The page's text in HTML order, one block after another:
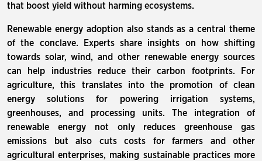
that boost yield without harming ecosystems.
Renewable energy adoption also stands as a central theme
of the conclave. Experts share insights on how shifting
towards solar, wind, and other renewable energy sources
can help industries reduce their carbon footprints. For
agriculture, this translates into the promotion of clean
energy solutions for powering irrigation systems,
greenhouses, and processing units. The integration of
renewable energy not only reduces greenhouse gas
emissions but also cuts costs for farmers and other
agricultural enterprises, making sustainable practices more